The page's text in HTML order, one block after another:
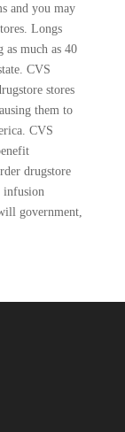
and you may
Longs
much as 40
CVS
stores
them to
CVS
drugstore
infusion
government,